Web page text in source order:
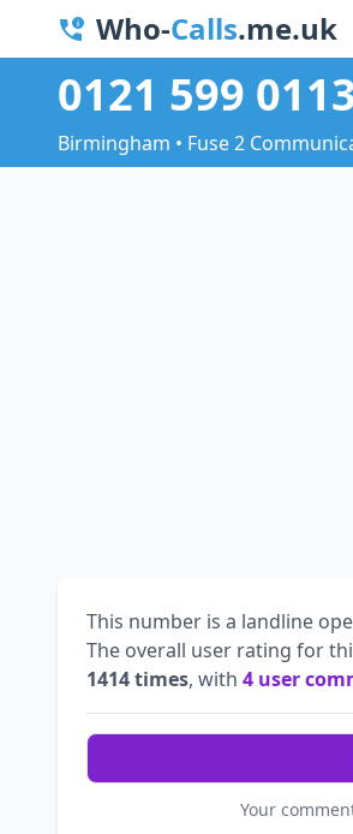
Who-Calls.me.uk
0121 599
Birmingham • Fuse 2
This number is a landline
The overall user rating for
1414 times, with 4 user
Your